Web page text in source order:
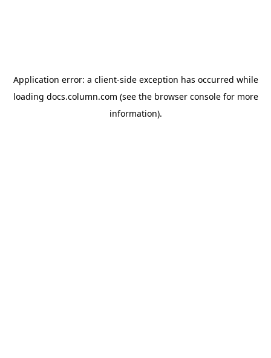
Application error: a client-side exception has occurred while
loading docs.column.com (see the browser consolefor more
information).